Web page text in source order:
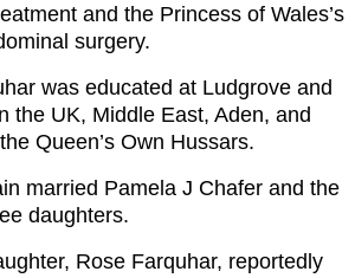
and the Princess of Wales’s
surgery.
was educated at Ludgrove and
the UK, Middle East, Aden, and
Queen’s Own Hussars.
married Pamela J Chafer and the
daughters.
Rose Farquhar, reportedly